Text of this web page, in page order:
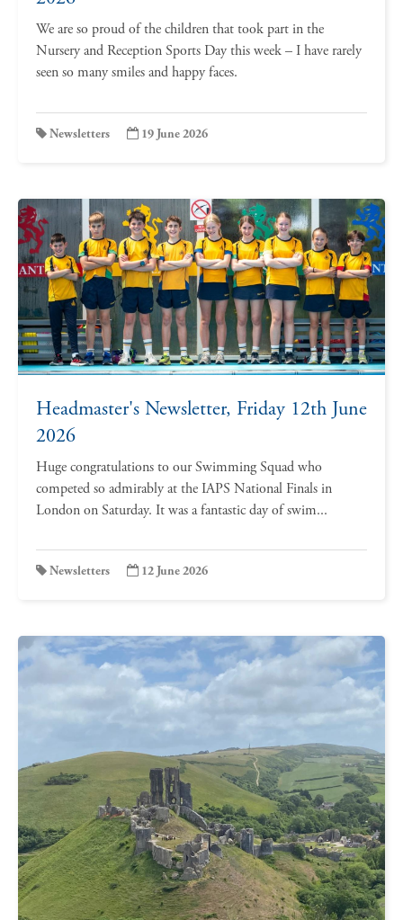
We are so proud of the children that took part in the
Nursery and Reception Sports Day this week – I have rarely
seen so many smiles and happy faces.
Newsletters 19 June 2026
Headmaster's Newsletter, Friday 12th June
2026
Huge congratulations to our Swimming Squad who
competed so admirably at the IAPS National Finals in
London on Saturday. It was a fantastic day of swim...
Newsletters 12 June 2026